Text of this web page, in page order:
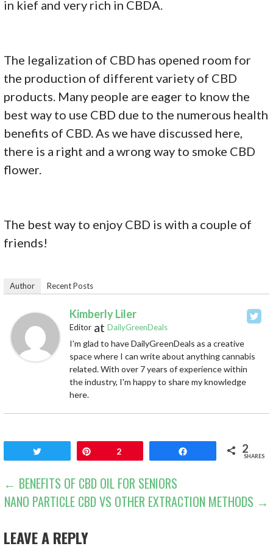
in kief and very rich in CBDA.
The legalization of CBD has opened room for
the production of different variety of CBD
products. Many people are eager to know the
best way to use CBD due to the numerous health
benefits of CBD. As we have discussed here,
there is a right and a wrong way to smoke CBD
flower.
The best way to enjoy CBD is with a couple of
friends!
Author Recent Posts
Kimberly Liler
Editor atDailyGreenDeals
I'm glad to have DailyGreenDeals as a creative
space where I can write about anything cannabis
related. With over 7 years of experience within
the industry, I'm happy to share my knowledge
here.
2 2
SHARES
POST
NAVIGATION
← BENEFITS OF CBD OIL FOR SENIORS
NANO PARTICLE CBD VS OTHER EXTRACTION METHODS →
LEAVE A REPLY